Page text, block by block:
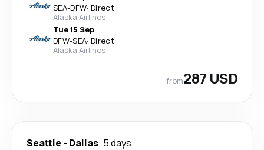
SEA-DFW· Direct
Alaska Airlines
Tue 15 Sep
DFW-SEA· Direct
Alaska Airlines
from287 USD
Seattle - Dallas 5 days